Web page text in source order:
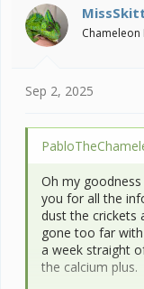
i
o
n
Chameleon
Sep 2, 2025
Oh my
you for all the
dust the crickets
gone too far
a week straight
the calcium plus.